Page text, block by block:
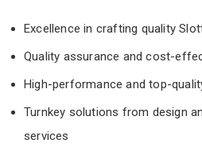
Excellence in crafting quality
Quality assurance and cost-
High-performance and top-
Turnkey solutions from design
services